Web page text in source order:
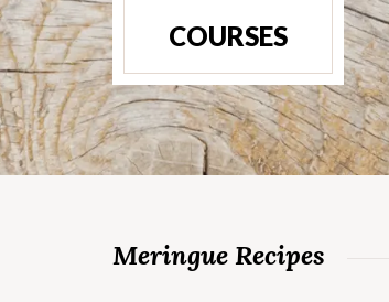
COURSES
Meringue Recipes